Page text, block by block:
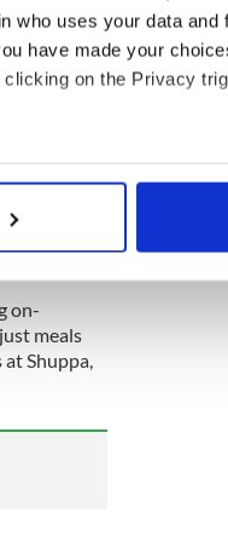
who uses your data and
have made your
on the Privacy
be accurate to within
preferences in the
and analytics
from your use of their
city were
The
award-
and
on-
meals
Shuppa,